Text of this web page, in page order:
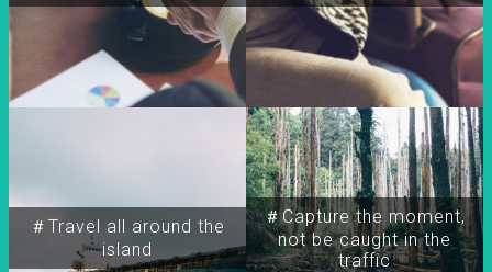
＃Travel all around the
island
＃Capture the moment,
not be caught in the
traffic